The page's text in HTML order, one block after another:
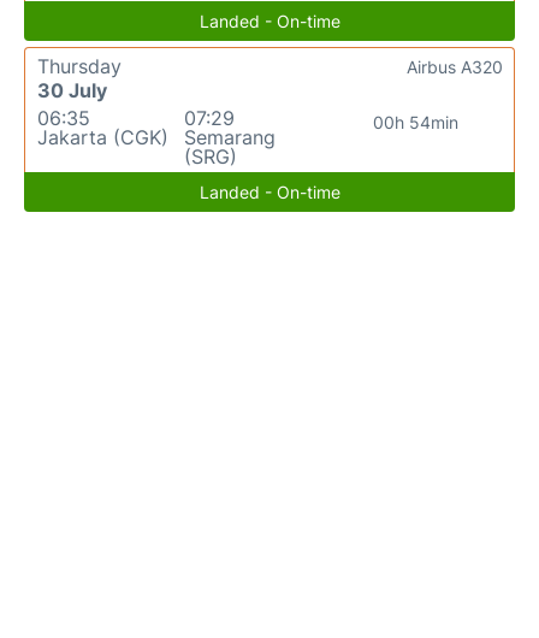
Landed - On-time
Thursday
30 July
06:35
Jakarta (CGK)
07:29
Semarang
(SRG)
00h 54min
Airbus A320
Landed - On-time